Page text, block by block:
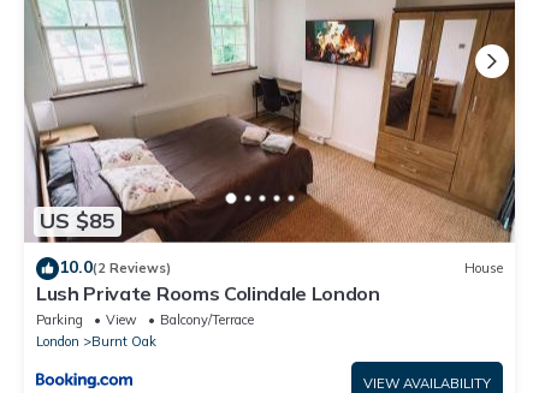
equipped and has all facilities that have been listed below.
Please note that these details were shared to us by
booking.com for the listed “Modern 3 Bedroom House
Edgware”. We solely rely on their shared details and are
regarded as “accurate”. If you have any concerns about the
information or accuracy describing this Apartment, please let
us know.
US $85
10.0(2 Reviews) House
Lush Private Rooms Colindale London
Parking View
Balcony/Terrace
London
Burnt Oak
VIEW AVAILABILITY